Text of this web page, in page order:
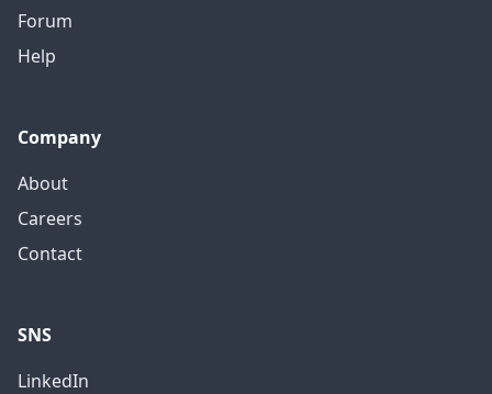
Forum
Help
Company
About
Careers
Contact
SNS
LinkedIn